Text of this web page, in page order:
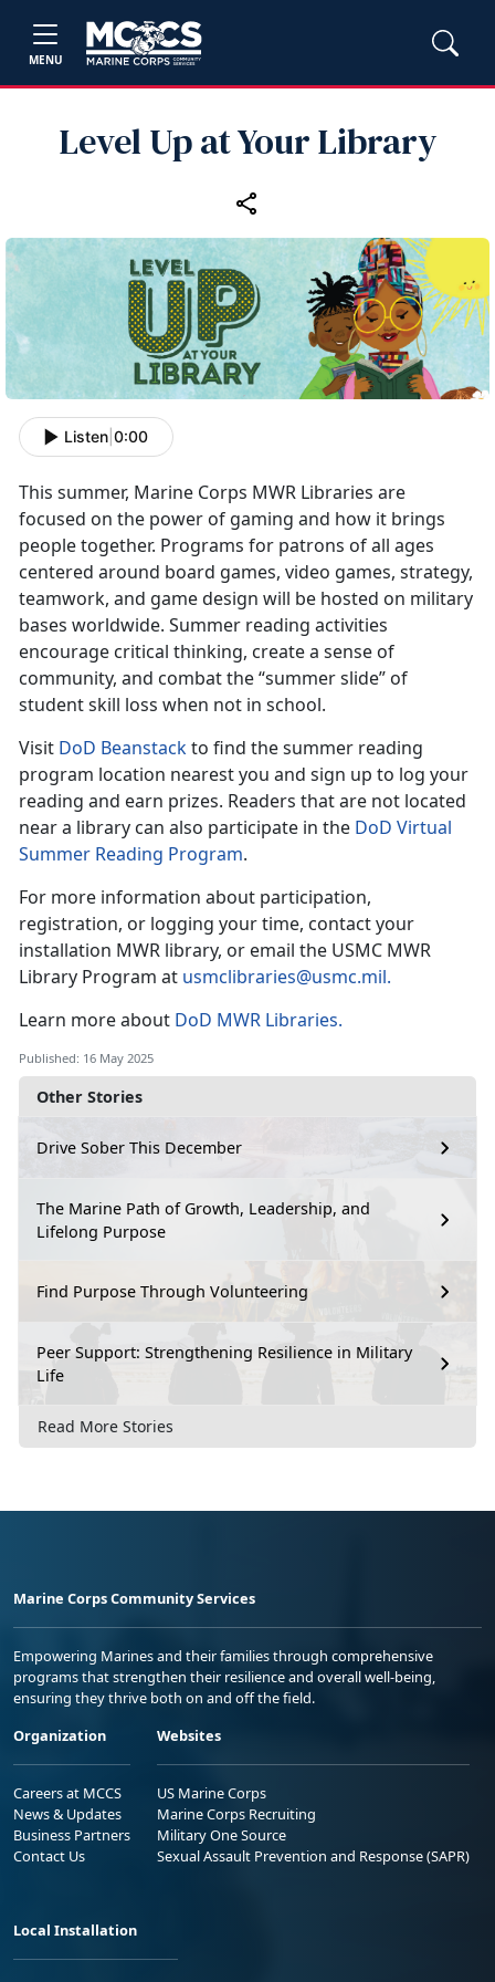
MENU
Level Up at Your Library
Other Stories
Drive Sober This December
The Marine Path of Growth, Leadership, and
Lifelong Purpose
Find Purpose Through Volunteering
Peer Support: Strengthening Resilience in Military
Life
Read More Stories
Listen 0:00
This summer, Marine Corps MWR Libraries are
focused on the power of gaming and how it brings
people together. Programs for patrons of all ages
centered around board games, video games, strategy,
teamwork, and game design will be hosted on military
bases worldwide. Summer reading activities
encourage critical thinking, create a sense of
community, and combat the “summer slide” of
student skill loss when not in school.
Visit DoD Beanstackto find thesummer reading
program location nearest you and sign up to log your
reading and earn prizes. Readers that are not located
near a library can also participate in the DoD Virtual
Summer Reading Program.
For more information about participation,
registration, or logging your time, contact your
installation MWR library, or email the USMC MWR
Library Program at usmclibraries@usmc.mil.
Learn more about DoD MWR Libraries.
Published: 16 May 2025
Marine Corps Community Services
Empowering Marines and their families through comprehensive
programs that strengthen their resilience and overall well-being,
ensuring they thrive both on and off the field.
Organization
Careers at MCCS
News & Updates
Business Partners
Contact Us
Websites
US Marine Corps
Marine Corps Recruiting
Military One Source
Sexual Assault Prevention and Response (SAPR)
Local Installation